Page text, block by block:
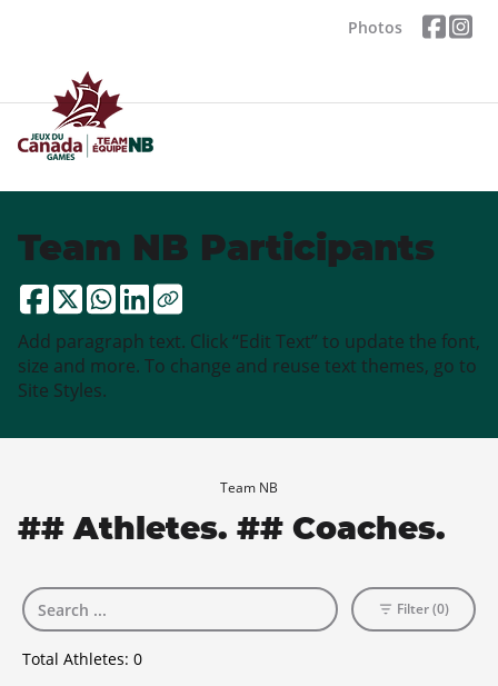
Photos
Team NB Participants
Add paragraph text. Click “Edit Text” to update the font,
size and more. To change and reuse text themes, go to
Site Styles.
Team NB
## Athletes. ## Coaches.
Total Athletes: 0
Filter (0)